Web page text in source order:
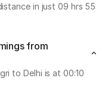
in just 09 hrs 55
from
to Delhi is at 00:10